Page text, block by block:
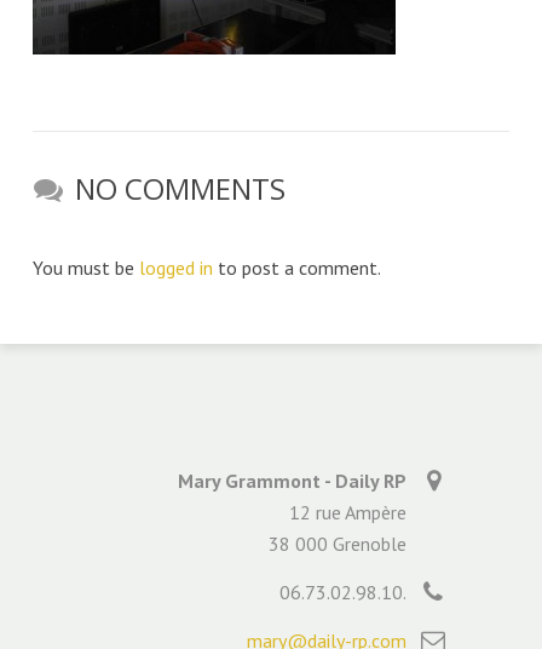
NO COMMENTS
You must be logged in to post a comment.
Mary Grammont - Daily RP
12 rue Ampère
38 000 Grenoble
06.73.02.98.10.
mary@daily-rp.com